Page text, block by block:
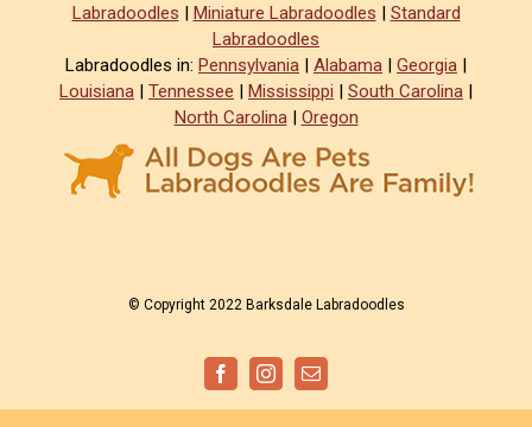
Labradoodles | Miniature Labradoodles | Standard
Labradoodles
Labradoodles in: Pennsylvania | Alabama | Georgia |
Louisiana | Tennessee | Mississippi | South Carolina |
North Carolina| Oregon
© Copyright 2022 Barksdale Labradoodles
FacebookInstagramEmail